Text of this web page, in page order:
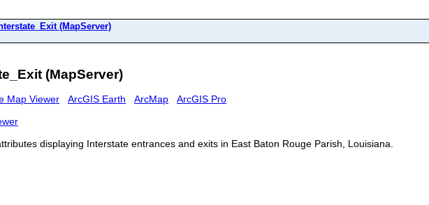
(MapServer)
(MapServer)
Map Viewer ArcGIS Earth ArcMap
ArcGIS Pro
displaying Interstate entrances and exits in East Baton Rouge Parish, Louisiana.